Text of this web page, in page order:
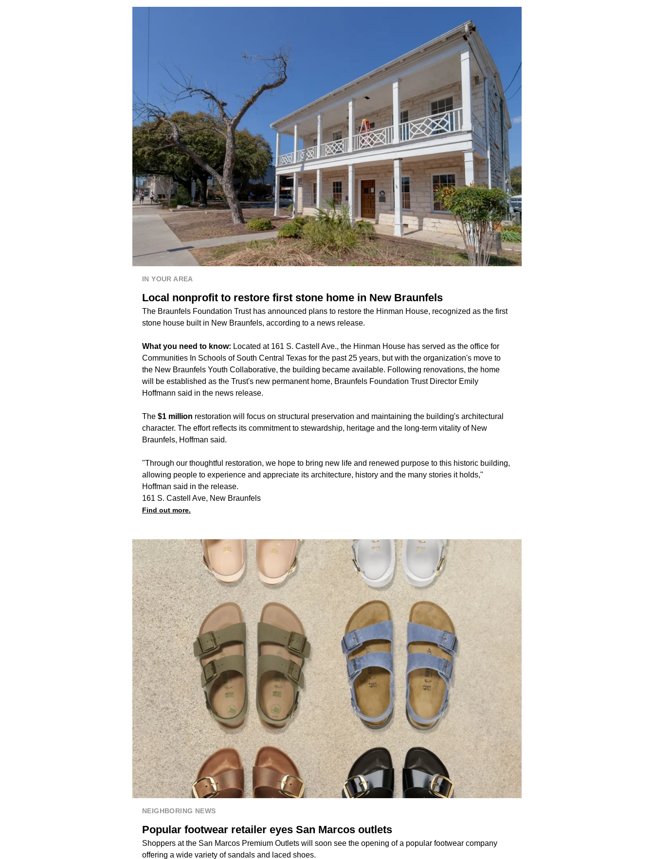
IN YOUR AREA
Local nonprofit to restore first stone home in New Braunfels
The Braunfels Foundation Trust has announced plans to restore the Hinman House, recognized as the first
stone house built in New Braunfels, according to a news release.
What you need to know: Located at 161 S. Castell Ave., the Hinman House has served as the office for
Communities In Schools of South Central Texas for the past 25 years, but with the organization's move to
the New Braunfels Youth Collaborative, the building became available. Following renovations, the home
will be established as the Trust's new permanent home, Braunfels Foundation Trust Director Emily
Hoffmann said in the news release.
The $1 million restoration will focus on structural preservation and maintaining the building's architectural
character. The effort reflects its commitment to stewardship, heritage and the long-term vitality of New
Braunfels, Hoffman said.
"Through our thoughtful restoration, we hope to bring new life and renewed purpose to this historic building,
allowing people to experience and appreciate its architecture, history and the many stories it holds,"
Hoffman said in the release.
161 S. Castell Ave, New Braunfels
Find out more.
NEIGHBORING NEWS
Popular footwear retailer eyes San Marcos outlets
Shoppers at the San Marcos Premium Outlets will soon see the opening of a popular footwear company
offering a wide variety of sandals and laced shoes.